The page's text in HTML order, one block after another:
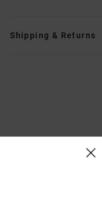
Shipping & Returns